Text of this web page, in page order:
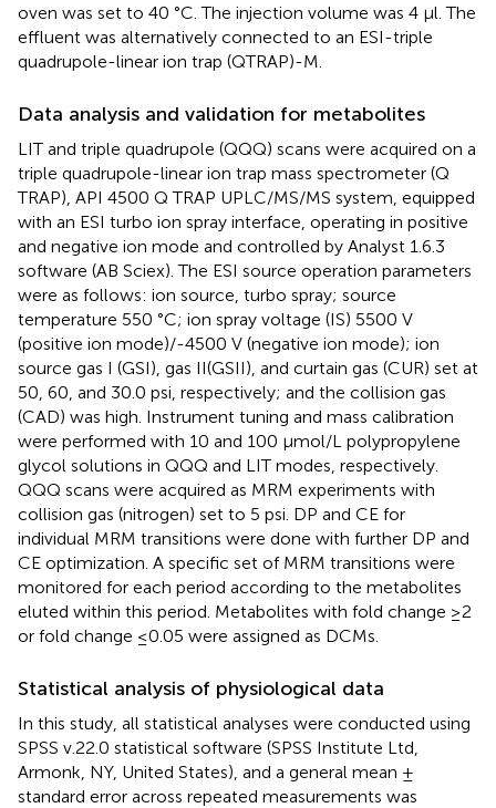
oven was set to 40 °C. The injection volume was 4 μl. The
effluent was alternatively connected to an ESI-triple
quadrupole-linear ion trap (QTRAP)-M.
Data analysis and validation for metabolites
LIT and triple quadrupole (QQQ) scans were acquired on a
triple quadrupole-linear ion trap mass spectrometer (Q
TRAP), API 4500 Q TRAP UPLC/MS/MS system, equipped
with an ESI turbo ion spray interface, operating in positive
and negative ion mode and controlled by Analyst 1.6.3
software (AB Sciex). The ESI source operation parameters
were as follows: ion source, turbo spray; source
temperature 550 °C; ion spray voltage (IS) 5500 V
(positive ion mode)/-4500 V (negative ion mode); ion
source gas I (GSI), gas II(GSII), and curtain gas (CUR) set at
50, 60, and 30.0 psi, respectively; and the collision gas
(CAD) was high. Instrument tuning and mass calibration
were performed with 10 and 100 μmol/L polypropylene
glycol solutions in QQQ and LIT modes, respectively.
QQQ scans were acquired as MRM experiments with
collision gas (nitrogen) set to 5 psi. DP and CE for
individual MRM transitions were done with further DP and
CE optimization. A specific set of MRM transitions were
monitored for each period according to the metabolites
eluted within this period. Metabolites with fold change ≥2
or fold change ≤0.05 were assigned as DCMs.
Statistical analysis of physiological data
In this study, all statistical analyses were conducted using
SPSS v.22.0 statistical software (SPSS Institute Ltd,
Armonk, NY, United States), and a general mean ±
standard error across repeated measurements was